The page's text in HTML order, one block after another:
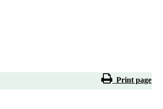
Print page